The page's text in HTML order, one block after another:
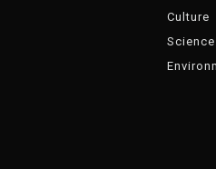
Culture
Science